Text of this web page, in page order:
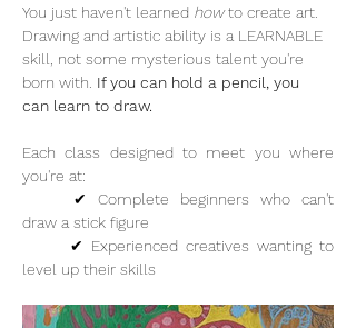
You just haven't learned how to create art.
Drawing and artistic ability is a LEARNABLE
skill, not some mysterious talent you're
born with. If you can hold a pencil, you
can learn to draw.
Each class designed to meet you where
you're at:
draw a stick figure
level up their skills